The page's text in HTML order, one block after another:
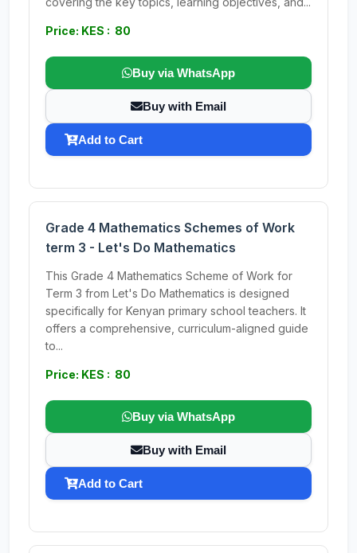
Price: KES : 80
Buy via WhatsApp
Buy with Email
Add to Cart
Grade 4 Mathematics Schemes of Work
term 3 - Let's Do Mathematics
This Grade 4 Mathematics Scheme of Work for
Term 3 from Let's Do Mathematics is designed
specifically for Kenyan primary school teachers. It
offers a comprehensive, curriculum-aligned guide
to...
Price: KES : 80
Buy via WhatsApp
Buy with Email
Add to Cart